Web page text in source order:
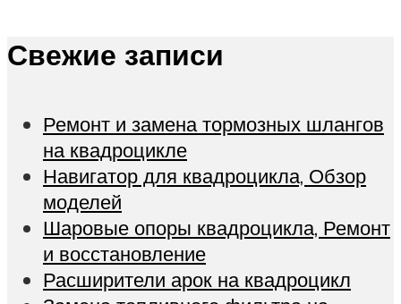
Свежие записи
Ремонт и замена тормозных шлангов
на квадроцикле
Навигатор для квадроцикла, Обзор
моделей
Шаровые опоры квадроцикла, Ремонт
и восстановление
Расширители арок на квадроцикл